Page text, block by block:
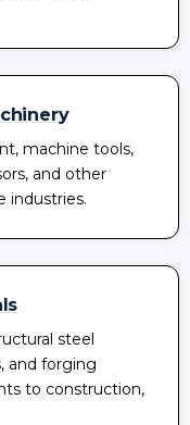
machine tools,
and other
industries.
steel
and forging
to construction,